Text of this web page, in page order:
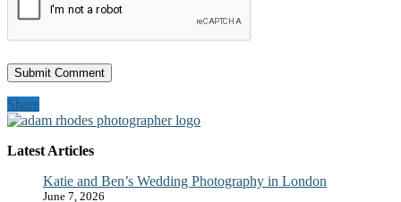
Share
Latest Articles
Katie and Ben’s Wedding Photography in London
June 7, 2026